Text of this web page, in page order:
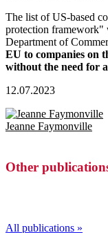
The list of US-based
protection framework"
Department of
EU to companies on
without the need for
12.07.2023
Jeanne Faymonville
Other
All publications »